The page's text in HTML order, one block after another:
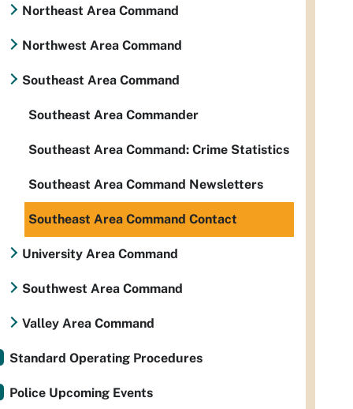
Northeast Area Command
Northwest Area Command
Southeast Area Command
Southeast Area Commander
Southeast Area Command: Crime Statistics
Southeast Area Command Newsletters
Southeast Area Command Contact
University Area Command
Southwest Area Command
Valley Area Command
Standard Operating Procedures
Police Upcoming Events